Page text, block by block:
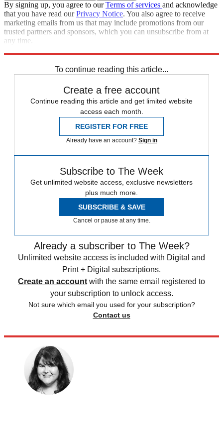
By signing up, you agree to ourTerms of services and acknowledge
that you have read ourPrivacy Notice. You also agree to receive
marketing emails from us that may include promotions from our
trusted partners and sponsors, which you can unsubscribe from at
any time.
To continue reading this article...
Create a free account
Continue reading this article and get limited website
access each month.
REGISTER FOR FREE
Already have an account? Sign in
Subscribe to The Week
Get unlimited website access, exclusive newsletters
plus much more.
SUBSCRIBE & SAVE
Cancel or pause at any time.
Already a subscriber to The Week?
Unlimited website access is included with Digital and
Print + Digital subscriptions.
Create an account with the same email registered to
your subscription to unlock access.
Not sure which email you used for your subscription?
Contact us